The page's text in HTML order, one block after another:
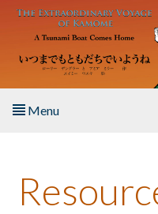
Skip to main content
Menu
About the Book